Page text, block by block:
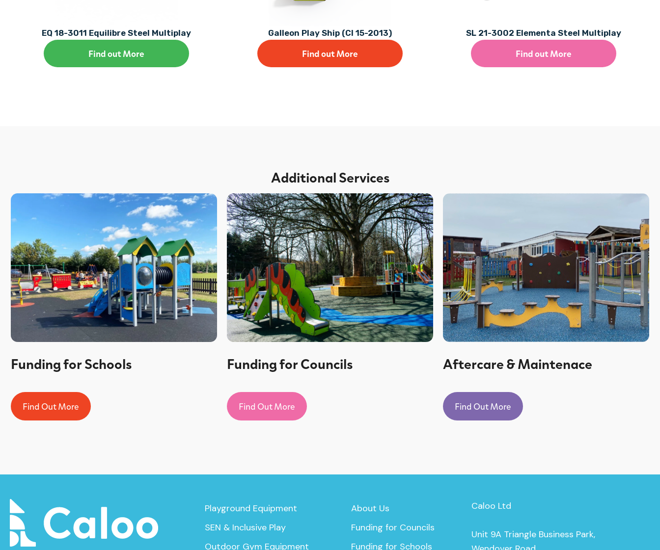
EQ 18-3011 Equilibre Steel Multiplay
Find out More
Galleon Play Ship (CI 15-2013)
Find out More
SL 21-3002 Elementa Steel Multiplay
Find out More
Additional Services
Funding for Schools
Find Out More
Funding for Councils
Find Out More
Aftercare & Maintenace
Find Out More
Playground Equipment
SEN & Inclusive Play
Outdoor Gym Equipment
About Us
Funding for Councils
Funding for Schools
Caloo Ltd
Unit 9A Triangle Business Park,